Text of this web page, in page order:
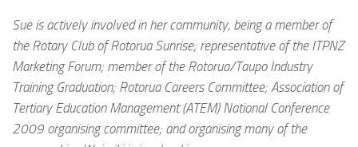
Sue is actively involved in her community, being a member of
the Rotary Club of Rotorua Sunrise; representative of the ITPNZ
Marketing Forum; member of the Rotorua/Taupo Industry
Training Graduation; Rotorua Careers Committee; Association of
Tertiary Education Management (ATEM) National Conference
2009 organising committee; and organising many of the